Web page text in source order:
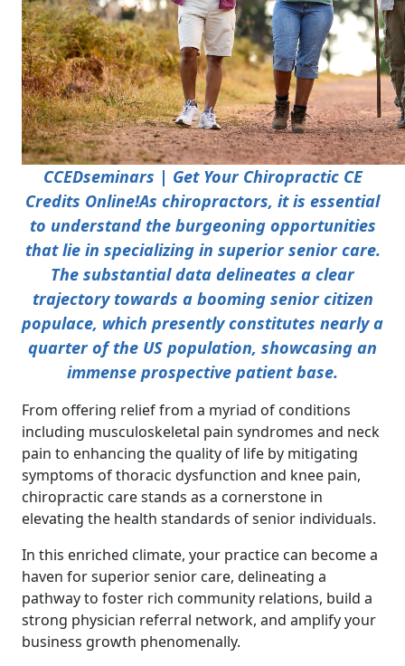
CCEDseminars | Get Your Chiropractic CE
Credits Online!As chiropractors, it is essential
to understand the burgeoning opportunities
that lie in specializing in superior senior care.
The substantial data delineates a clear
trajectory towards a booming senior citizen
populace, which presently constitutes nearly a
quarter of the US population, showcasing an
immense prospective patient base.
From offering relief from a myriad of conditions
including musculoskeletal pain syndromes and neck
pain to enhancing the quality of life by mitigating
symptoms of thoracic dysfunction and knee pain,
chiropractic care stands as a cornerstone in
elevating the health standards of senior individuals.
In this enriched climate, your practice can become a
haven for superior senior care, delineating a
pathway to foster rich community relations, build a
strong physician referral network, and amplify your
business growth phenomenally.